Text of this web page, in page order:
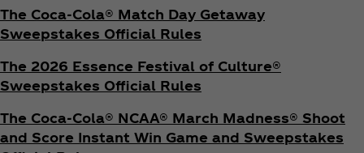
The Coca‑Cola® Match Day Getaway
Sweepstakes Official Rules
The 2026 Essence Festival of Culture®
Sweepstakes Official Rules
The Coca‑Cola® NCAA® March Madness® Shoot
and Score Instant Win Game and Sweepstakes